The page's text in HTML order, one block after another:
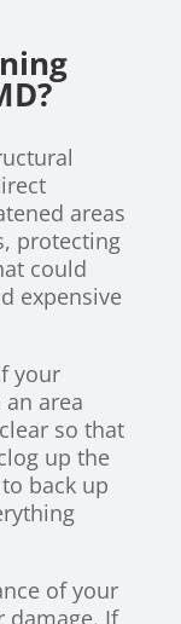
areas
protecting
could
expensive
your
area
so that
up the
back up
of your
damage. If